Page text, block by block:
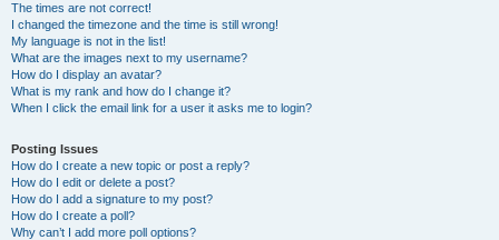
The times are not correct!
I changed the timezone and the time is still wrong!
My language is not in the list!
What are the images next to my username?
How do I display an avatar?
What is my rank and how do I change it?
When I click the email link for a user it asks me to login?
Posting Issues
How do I create a new topic or post a reply?
How do I edit or delete a post?
How do I add a signature to my post?
How do I create a poll?
Why can’t I add more poll options?